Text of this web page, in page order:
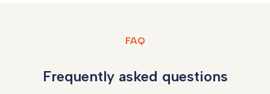
FAQ
Frequently asked questions